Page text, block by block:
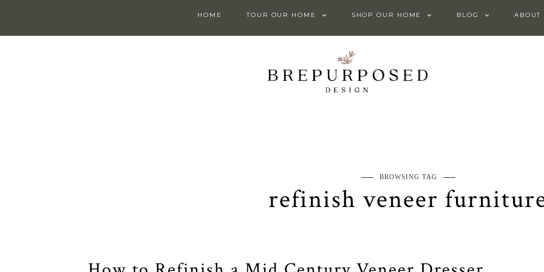
HOME TOUR OUR HOME SHOP OUR HOME BLOG ABOUT
BROWSING TAG
refinish veneer